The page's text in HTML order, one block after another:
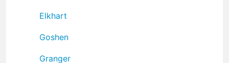
Elkhart
Goshen
Granger